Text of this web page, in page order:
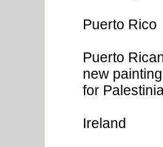
Puerto Rico
Puerto
new
for
Ireland